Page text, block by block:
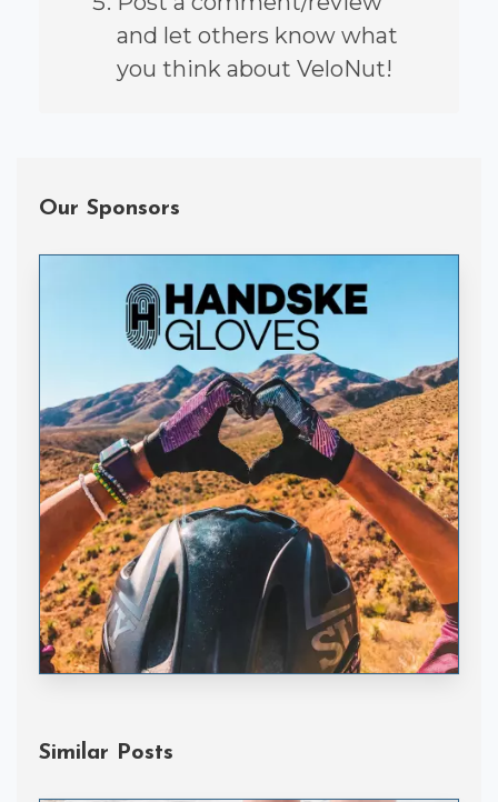
and let others know what
you think about VeloNut!
Our Sponsors
Handske Gloves
Similar Posts